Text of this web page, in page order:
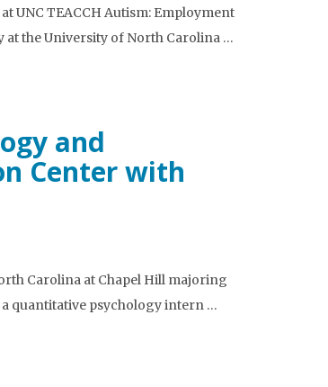
UNC TEACCH Autism: Employment
at the University of North Carolina …
and
Center with
Carolina at Chapel Hill majoring
a quantitative psychology intern …